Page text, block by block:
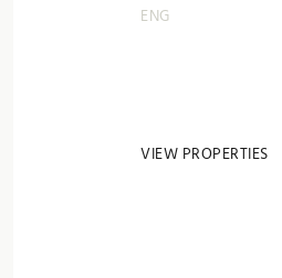
ENG
VIEW PROPERTIES